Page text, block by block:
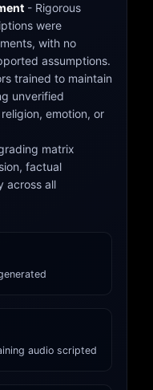
- Rigorous
were
with no
assumptions.
trained to maintain
unverified
emotion, or
matrix
factual
across all
audio scripted